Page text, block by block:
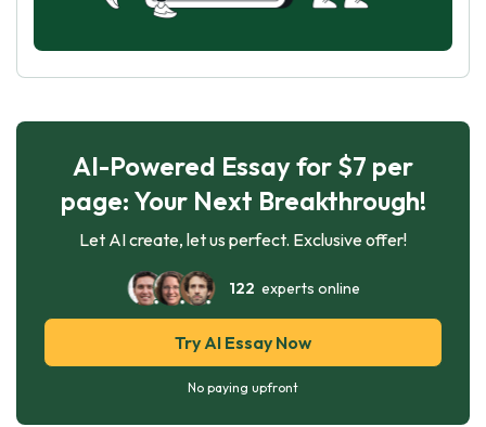
AI-Powered Essay for $7 per
page: Your Next Breakthrough!
Let AI create, let us perfect. Exclusive offer!
122 experts online
Try AI Essay Now
No paying upfront